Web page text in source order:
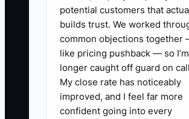
✅ Action Items
1. Write a role scorecard for
position. For a front-desk
coordinator, list phone
potential customers that
builds trust. We worked
common objections together
like pricing pushback — so
longer caught off guard on
My close rate has noticeably
improved, and I feel far more
confident going into every